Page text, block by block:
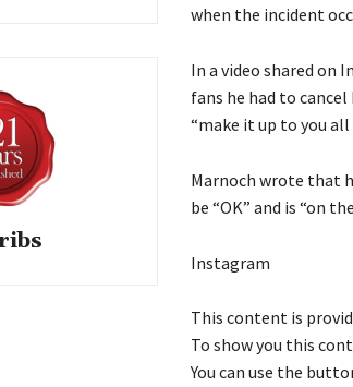
when the incident
In a video shared on
fans he had to cancel
“make it up to you all
Marnoch wrote that
be “OK” and is “on
Instagram
This content is
To show you this
You can use the